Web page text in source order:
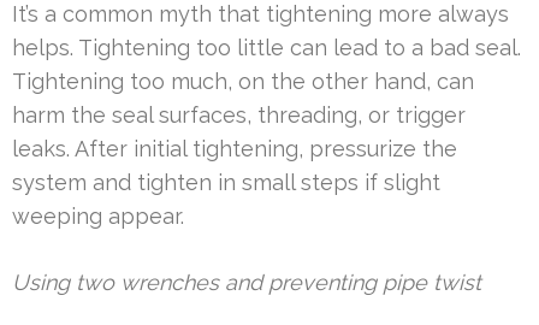
It’s a common myth that tightening more always
helps. Tightening too little can lead to a bad seal.
Tightening too much, on the other hand, can
harm the seal surfaces, threading, or trigger
leaks. After initial tightening, pressurize the
system and tighten in small steps if slight
weeping appear.
Using two wrenches and preventing pipe twist